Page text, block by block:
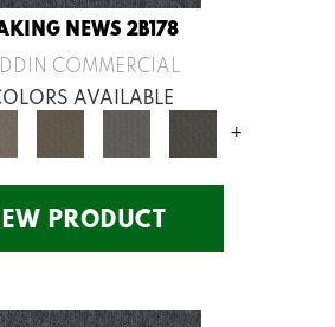
NEWS 2B178
COMMERCIAL
AVAILABLE
+
PRODUCT